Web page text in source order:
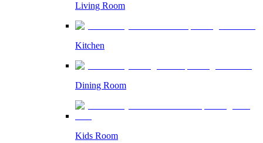
Living Room
Kitchen
Dining Room
Kids Room